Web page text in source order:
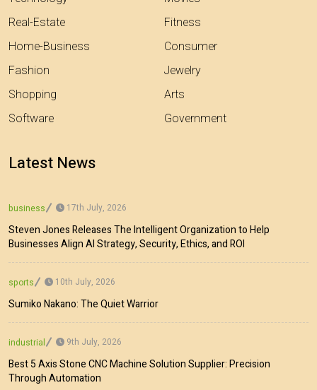
Real-Estate
Home-Business
Fashion
Shopping
Software
Fitness
Consumer
Jewelry
Arts
Government
Latest News
business 17th July, 2026
Steven Jones Releases The Intelligent Organization to Help
Businesses Align AI Strategy, Security, Ethics, and ROI
sports 10th July, 2026
Sumiko Nakano: The Quiet Warrior
industrial 9th July, 2026
Best 5 Axis Stone CNC Machine Solution Supplier: Precision
Through Automation